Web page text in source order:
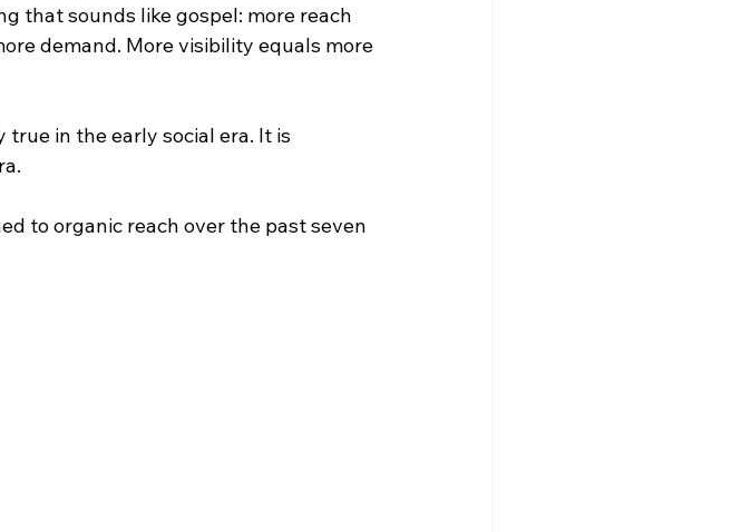
that sounds like gospel: more reach
demand. More visibility equals more
in the early social era. It is
to organic reach over the past seven